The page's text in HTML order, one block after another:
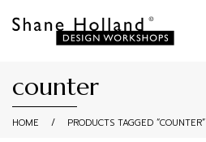
counter
HOME / PRODUCTS TAGGED “COUNTER”